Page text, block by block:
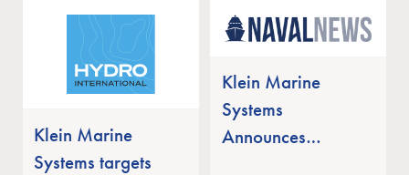
Side Scan Sonar
for Autonomous
Underwater
Missions
Klein Marine
Systems targets
Klein Marine
Systems
Announces